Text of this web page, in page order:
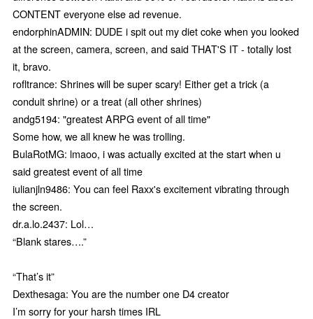
CONTENT everyone else ad revenue.
endorphinADMIN: DUDE i spit out my diet coke when you looked
at the screen, camera, screen, and said THAT'S IT - totally lost
it, bravo.
rofltrance: Shrines will be super scary! Either get a trick (a
conduit shrine) or a treat (all other shrines)
andg5194: "greatest ARPG event of all time"
Some how, we all knew he was trolling.
BulaRotMG: lmaoo, i was actually excited at the start when u
said greatest event of all time
iulianjln9486: You can feel Raxx's excitement vibrating through
the screen.
dr.a.lo.2437: Lol…
“Blank stares….”
“That’s it”
Dexthesaga: You are the number one D4 creator
I’m sorry for your harsh times IRL